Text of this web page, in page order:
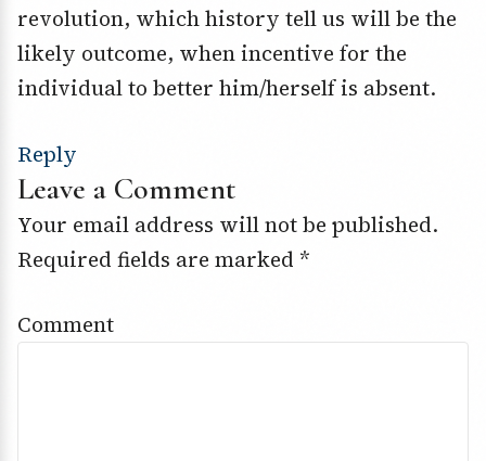
revolution, which history tell us will be the
likely outcome, when incentive for the
individual to better him/herself is absent.
Reply
Leave a Comment
Your email address will not be published.
Required fields are marked *
Comment